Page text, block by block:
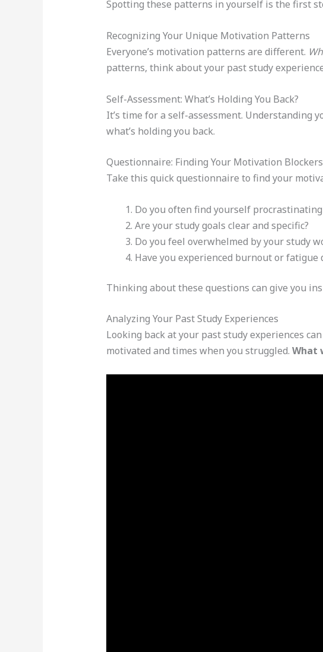
Spotting these patterns in yourself is the first
Recognizing Your Unique Motivation Patterns
Everyone’s motivation patterns are different.
patterns, think about your past study
Self-Assessment: What’s Holding You Back?
It’s time for a self-assessment. Understanding
what’s holding you back.
Questionnaire: Finding Your Motivation Blockers
Take this quick questionnaire to find your
Do you often find yourself
Are your study goals clear and specific?
Do you feel overwhelmed by your study
Have you experienced burnout or fatigue
Thinking about these questions can give you
Analyzing Your Past Study Experiences
Looking back at your past study experiences
motivated and times when you struggled. What